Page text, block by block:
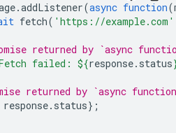
.addListener(async function(
fetch( 'https://example.com'
returned by `async
failed: ${response. status
returned by `async
response. status};